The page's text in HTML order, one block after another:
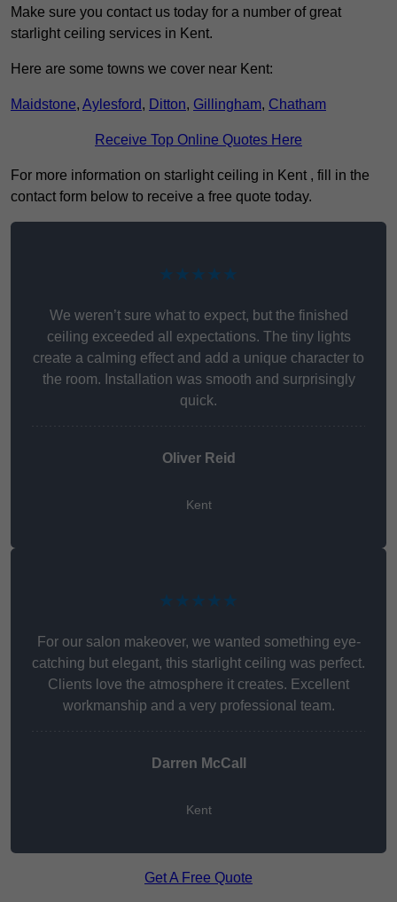
Make sure you contact us today for a number of great
starlight ceiling services in Kent.
Here are some towns we cover near Kent:
Maidstone, Aylesford, Ditton, Gillingham, Chatham
Receive Top Online Quotes Here
For more information on starlight ceiling in Kent , fill in the
contact form below to receive a free quote today.
★★★★★
We weren’t sure what to expect, but the finished
ceiling exceeded all expectations. The tiny lights
create a calming effect and add a unique character to
the room. Installation was smooth and surprisingly
quick.
Oliver Reid
Kent
★★★★★
For our salon makeover, we wanted something eye-
catching but elegant, this starlight ceiling was perfect.
Clients love the atmosphere it creates. Excellent
workmanship and a very professional team.
Darren McCall
Kent
Get A Free Quote